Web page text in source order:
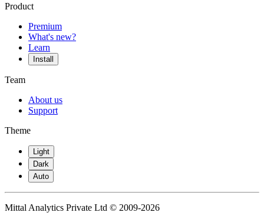
Product
Premium
What's new?
Learn
Install
Team
About us
Support
Theme
Light
Dark
Auto
Mittal Analytics Private Ltd © 2009-2026